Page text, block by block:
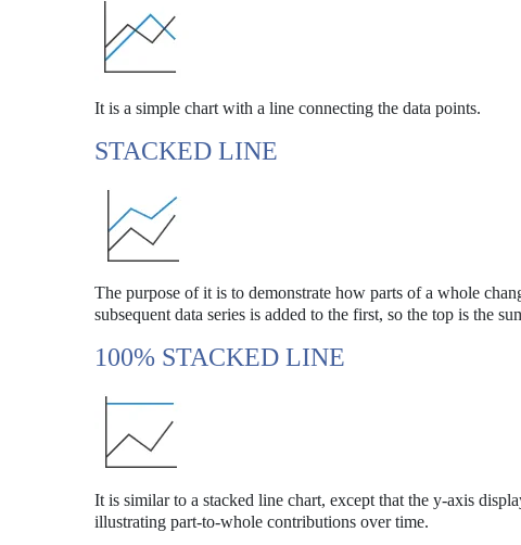
It is a simple chart with a line connecting the data points.
STACKED LINE
The purpose of it is to demonstrate how parts of a whole
subsequent data series is added to the first, so the top is the
100% STACKED LINE
It is similar to a stacked line chart, except that the y-axis
illustrating part-to-whole contributions over time.